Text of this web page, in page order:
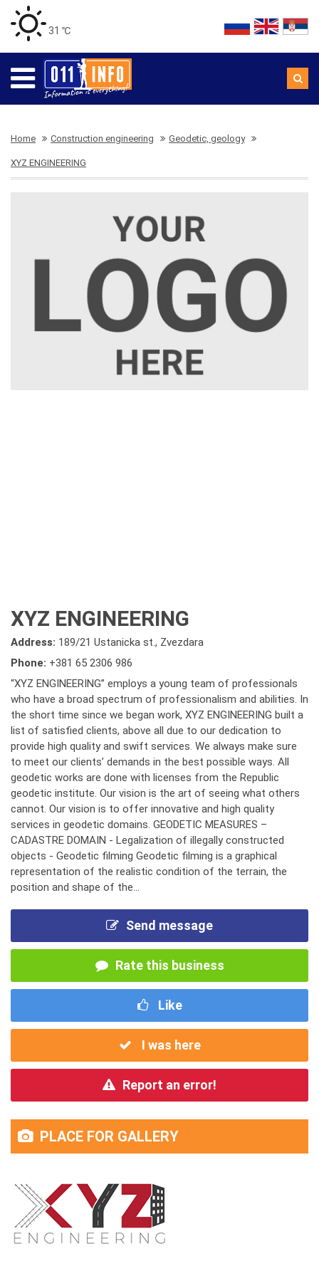
31 ℃
Home Construction engineering Geodetic, geology
XYZ ENGINEERING
XYZ ENGINEERING
Address: 189/21 Ustanicka st., Zvezdara
Phone: +381 65 2306 986
“XYZ ENGINEERING” employs a young team of professionals
who have a broad spectrum of professionalism and abilities. In
the short time since we began work, XYZ ENGINEERING built a
list of satisfied clients, above all due to our dedication to
provide high quality and swift services. We always make sure
to meet our clients’ demands in the best possible ways. All
geodetic works are done with licenses from the Republic
geodetic institute. Our vision is the art of seeing what others
cannot. Our vision is to offer innovative and high quality
services in geodetic domains. GEODETIC MEASURES –
CADASTRE DOMAIN - Legalization of illegally constructed
objects - Geodetic filming Geodetic filming is a graphical
representation of the realistic condition of the terrain, the
position and shape of the...
Send message
Rate this business
Like
I was here
Report an error!
PLACE FOR GALLERY